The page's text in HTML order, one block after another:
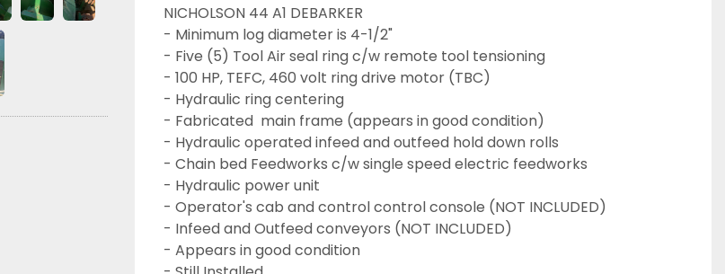
NICHOLSON 44 A1 DEBARKER
- Minimum log diameter is 4-1/2"
- Five (5) Tool Air seal ring c/w remote tool tensioning
- 100 HP, TEFC, 460 volt ring drive motor (TBC)
- Hydraulic ring centering
- Fabricated  main frame (appears in good condition)
- Hydraulic operated infeed and outfeed hold down rolls
- Chain bed Feedworks c/w single speed electric feedworks
- Hydraulic power unit
- Operator's cab and control control console (NOT INCLUDED)
- Infeed and Outfeed conveyors (NOT INCLUDED)
- Appears in good condition